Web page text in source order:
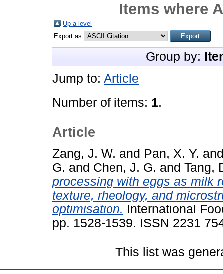
Items where
Up a level
Export as
Group by:
Jump to: Article
Number of items: 1.
Article
Zang, J. W. and Pan, X. Y.
G. and Chen, J. G. and Tang,
processing with eggs as milk
texture, rheology, and
optimisation. International
pp. 1528-1539. ISSN 2231
This list was